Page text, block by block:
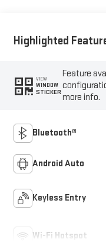
Highlighted
VIEW
WINDOW
STICKER
Feature
more info.
Bluetooth®
Android Auto
Keyless Entry
Wi-Fi Hotspot